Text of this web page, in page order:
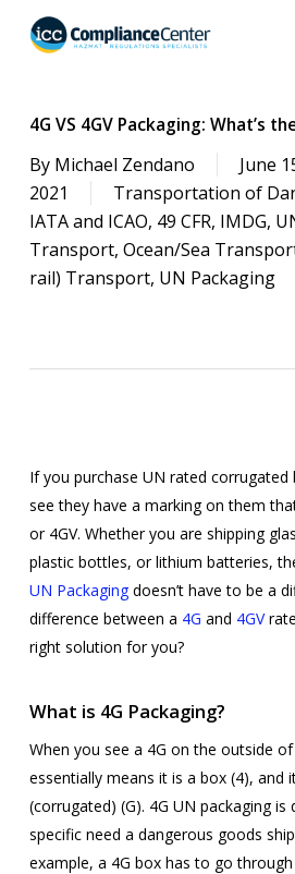
search
4G VS 4GV Packaging: What’s
By Michael Zendano
June
2021
Transportation of
IATA and ICAO, 49 CFR, IMDG,
Transport, Ocean/Sea
rail) Transport, UN Packaging
If you purchase UN rated corrugated
see they have a marking on them
or 4GV. Whether you are shipping
plastic bottles, or lithium batteries,
UN Packagingdoesn’t have to be a
difference between a 4G and 4GV
right solution for you?
What is 4G Packaging?
When you see a 4G on the outside
essentially means it is a box (4), and
(corrugated) (G). 4G UN packaging
specific need a dangerous goods
example, a 4G box has to go